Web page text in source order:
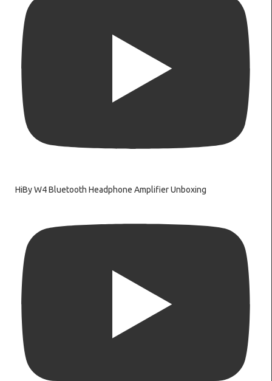
HiBy W4 Bluetooth Headphone Amplifier Unboxing